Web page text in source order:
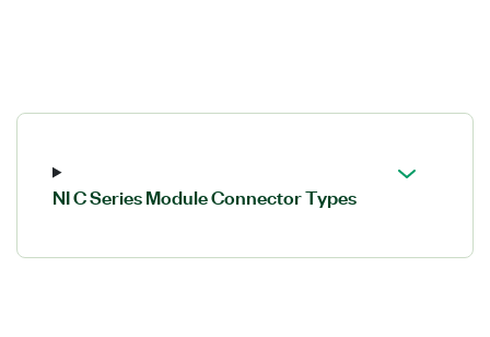
NI C Series Module Connector Types